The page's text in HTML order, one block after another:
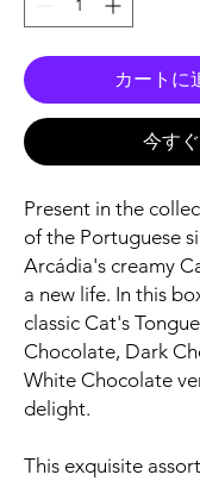
カートに
今す
Present in the
of the Portuguese
Arcádia's creamy
a new life. In this
classic Cat's
Chocolate, Dark
White Chocolate
delight.
This exquisite